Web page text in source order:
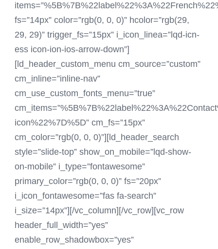
fs=”14px” color=”rgb(0, 0, 0)” hcolor=”rgb(29,
29, 29)” trigger_fs=”15px” i_icon_linea=”lqd-icn-
ess icon-ion-ios-arrow-down”]
[ld_header_custom_menu cm_source=”custom”
cm_inline=”inline-nav”
cm_use_custom_fonts_menu=”true”
icon%22%7D%5D” cm_fs=”15px”
cm_color=”rgb(0, 0, 0)”][ld_header_search
style=”slide-top” show_on_mobile=”lqd-show-
on-mobile” i_type=”fontawesome”
primary_color=”rgb(0, 0, 0)” fs=”20px”
i_icon_fontawesome=”fas fa-search”
i_size=”14px”][/vc_column][/vc_row][vc_row
header_full_width=”yes”
enable_row_shadowbox=”yes”